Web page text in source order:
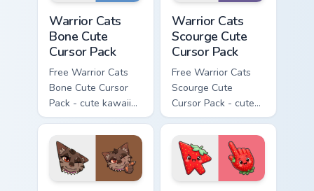
Warrior Cats
Bone Cute
Cursor Pack
Free Warrior Cats
Bone Cute Cursor
Pack - cute kawaii
Bone character
cursor with
matching paw.
Warrior Cats
Scourge Cute
Cursor Pack
Free Warrior Cats
Scourge Cute
Cursor Pack - cute
kawaii Scourge
character cursor
with matching paw.